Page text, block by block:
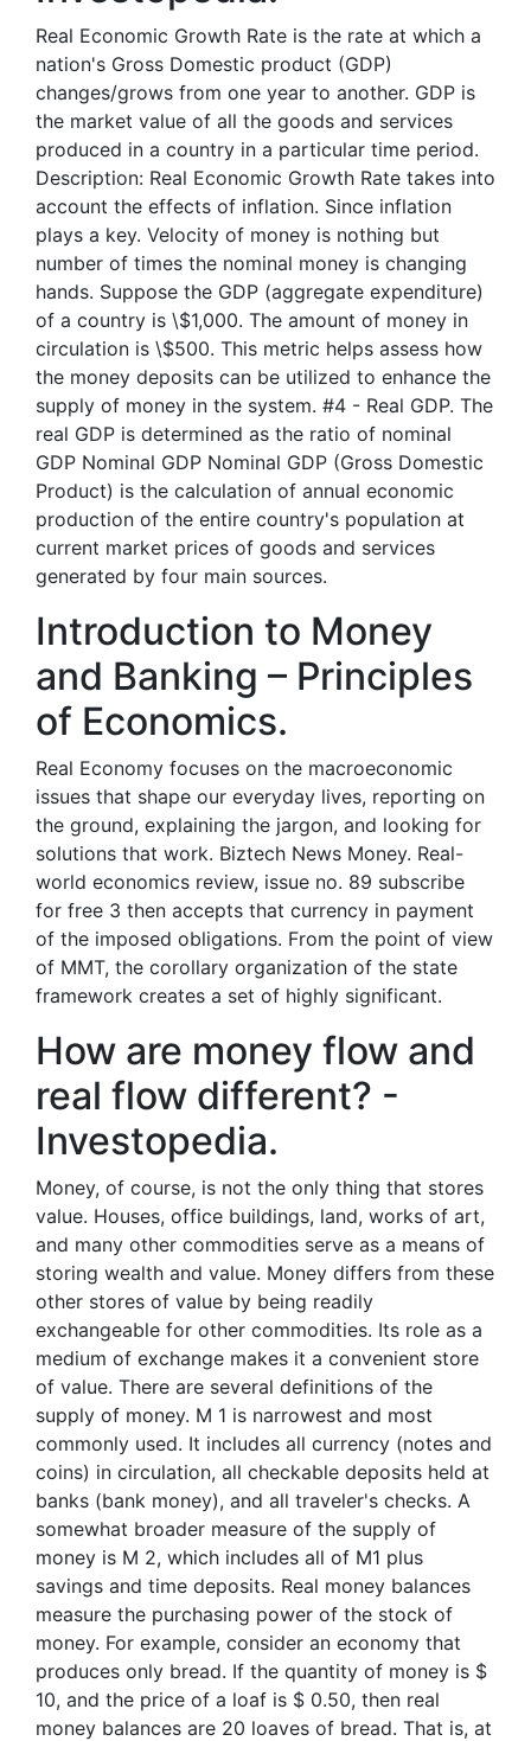
Real Economic Growth Rate is the rate at which a
nation's Gross Domestic product (GDP)
changes/grows from one year to another. GDP is
the market value of all the goods and services
produced in a country in a particular time period.
Description: Real Economic Growth Rate takes into
account the effects of inflation. Since inflation
plays a key. Velocity of money is nothing but
number of times the nominal money is changing
hands. Suppose the GDP (aggregate expenditure)
of a country is \$1,000. The amount of money in
circulation is \$500. This metric helps assess how
the money deposits can be utilized to enhance the
supply of money in the system. #4 - Real GDP. The
real GDP is determined as the ratio of nominal
GDP Nominal GDP Nominal GDP (Gross Domestic
Product) is the calculation of annual economic
production of the entire country's population at
current market prices of goods and services
generated by four main sources.
Introduction to Money
and Banking – Principles
of Economics.
Real Economy focuses on the macroeconomic
issues that shape our everyday lives, reporting on
the ground, explaining the jargon, and looking for
solutions that work. Biztech News Money. Real-
world economics review, issue no. 89 subscribe
for free 3 then accepts that currency in payment
of the imposed obligations. From the point of view
of MMT, the corollary organization of the state
framework creates a set of highly significant.
How are money flow and
real flow different? -
Investopedia.
Money, of course, is not the only thing that stores
value. Houses, office buildings, land, works of art,
and many other commodities serve as a means of
storing wealth and value. Money differs from these
other stores of value by being readily
exchangeable for other commodities. Its role as a
medium of exchange makes it a convenient store
of value. There are several definitions of the
supply of money. M 1 is narrowest and most
commonly used. It includes all currency (notes and
coins) in circulation, all checkable deposits held at
banks (bank money), and all traveler's checks. A
somewhat broader measure of the supply of
money is M 2, which includes all of M1 plus
savings and time deposits. Real money balances
measure the purchasing power of the stock of
money. For example, consider an economy that
produces only bread. If the quantity of money is $
10, and the price of a loaf is $ 0.50, then real
money balances are 20 loaves of bread. That is, at